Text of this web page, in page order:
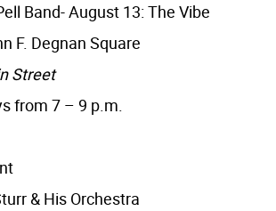
Band- August 13: The Vibe
F. Degnan Square
Street
from 7 – 9 p.m.
& His Orchestra